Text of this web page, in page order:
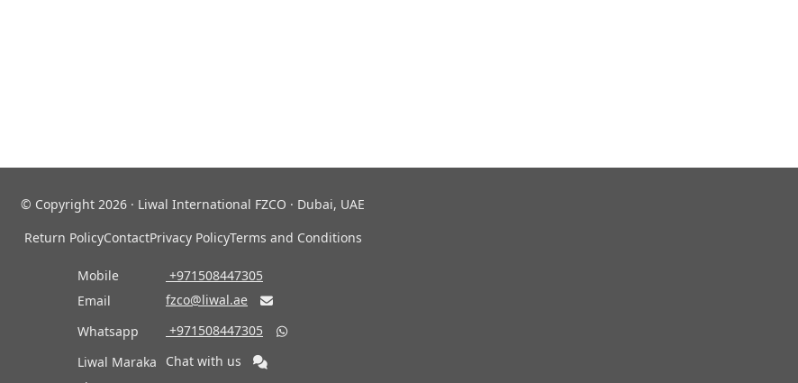
© Copyright 2026 · Liwal International FZCO · Dubai, UAE
Return PolicyContactPrivacy PolicyTerms and Conditions
Mobile
‎ +971508447305
Email
fzco@liwal.ae 
Whatsapp ‎ +971508447305 
Liwal Maraka
Chat with us